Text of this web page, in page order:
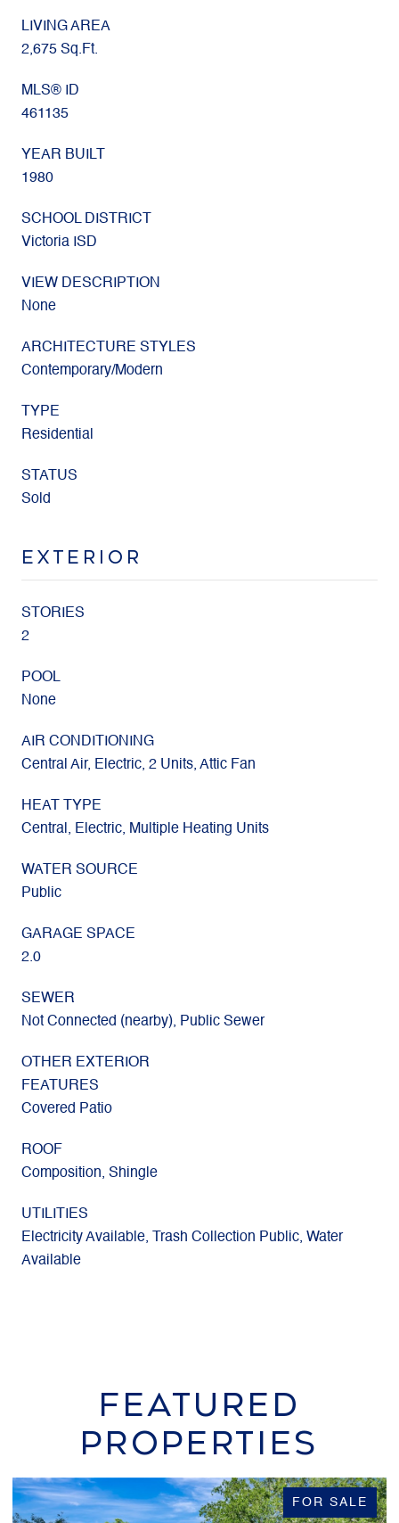
LIVING AREA
2,675 Sq.Ft.
MLS® ID
461135
YEAR BUILT
1980
SCHOOL DISTRICT
Victoria ISD
VIEW DESCRIPTION
None
ARCHITECTURE STYLES
Contemporary/Modern
TYPE
Residential
STATUS
Sold
EXTERIOR
STORIES
2
POOL
None
AIR CONDITIONING
Central Air, Electric, 2 Units, Attic Fan
HEAT TYPE
Central, Electric, Multiple Heating Units
WATER SOURCE
Public
GARAGE SPACE
2.0
SEWER
Not Connected (nearby), Public Sewer
OTHER EXTERIOR
FEATURES
Covered Patio
ROOF
Composition, Shingle
UTILITIES
Electricity Available, Trash Collection Public, Water
Available
FEATURED
PROPERTIES
FOR SALE